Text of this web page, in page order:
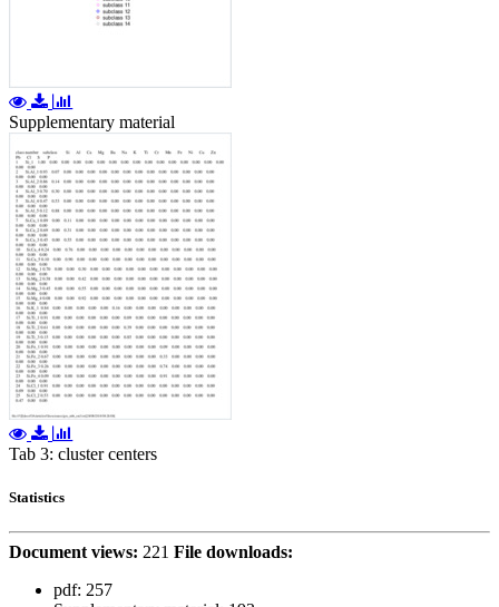
Supplementary material
Tab 3: cluster centers
Statistics
Document views: 221 File downloads:
pdf: 257